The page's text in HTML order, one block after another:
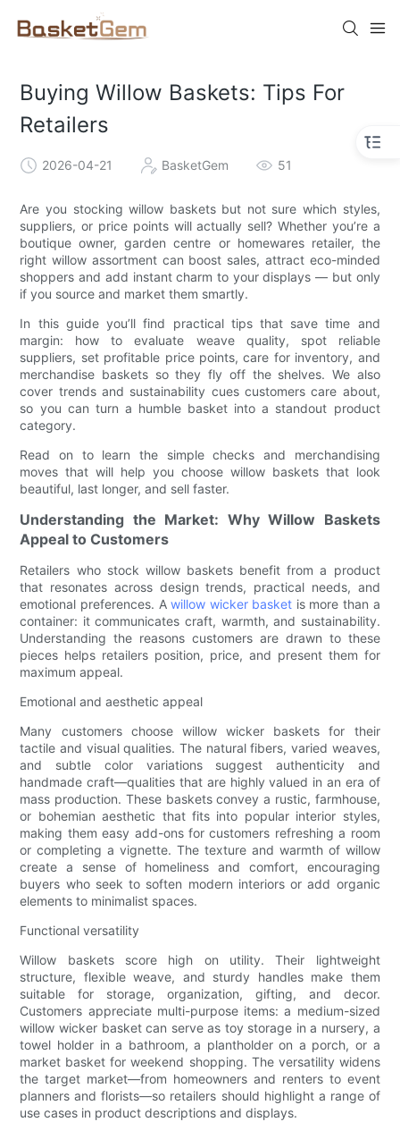
Buying Willow Baskets: Tips For
Retailers
2026-04-21 BasketGem 51
Are you stocking willow baskets but not sure which styles,
suppliers, or price points will actually sell? Whether you’re a
boutique owner, garden centre or homewares retailer, the
right willow assortment can boost sales, attract eco-minded
shoppers and add instant charm to your displays — but only
if you source and market them smartly.
In this guide you’ll find practical tips that save time and
margin: how to evaluate weave quality, spot reliable
suppliers, set profitable price points, care for inventory, and
merchandise baskets so they fly off the shelves. We also
cover trends and sustainability cues customers care about,
so you can turn a humble basket into a standout product
category.
Read on to learn the simple checks and merchandising
moves that will help you choose willow baskets that look
beautiful, last longer, and sell faster.
Understanding the Market: Why Willow Baskets
Appeal to Customers
Retailers who stock willow baskets benefit from a product
that resonates across design trends, practical needs, and
emotional preferences. Awillow wicker basket is more than a
container: it communicates craft, warmth, and sustainability.
Understanding the reasons customers are drawn to these
pieces helps retailers position, price, and present them for
maximum appeal.
Emotional and aesthetic appeal
Many customers choose willow wicker baskets for their
tactile and visual qualities. The natural fibers, varied weaves,
and subtle color variations suggest authenticity and
handmade craft—qualities that are highly valued in an era of
mass production. These baskets convey a rustic, farmhouse,
or bohemian aesthetic that fits into popular interior styles,
making them easy add-ons for customers refreshing a room
or completing a vignette. The texture and warmth of willow
create a sense of homeliness and comfort, encouraging
buyers who seek to soften modern interiors or add organic
elements to minimalist spaces.
Functional versatility
Willow baskets score high on utility. Their lightweight
structure, flexible weave, and sturdy handles make them
suitable for storage, organization, gifting, and decor.
Customers appreciate multi-purpose items: a medium-sized
willow wicker basket can serve as toy storage in a nursery, a
towel holder in a bathroom, a plantholder on a porch, or a
market basket for weekend shopping. The versatility widens
the target market—from homeowners and renters to event
planners and florists—so retailers should highlight a range of
use cases in product descriptions and displays.